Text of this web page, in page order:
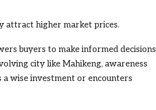
attract higher market prices.
buyers to make informed decisions
city like Mahikeng, awareness
wise investment or encounters